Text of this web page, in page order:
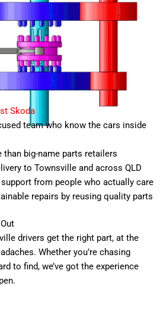
Skoda
team who know the cars inside
than big-name parts retailers
to Townsville and across QLD
from people who actually care
repairs by reusing quality parts
drivers get the right part, at the
Whether you’re chasing
to find, we’ve got the experience